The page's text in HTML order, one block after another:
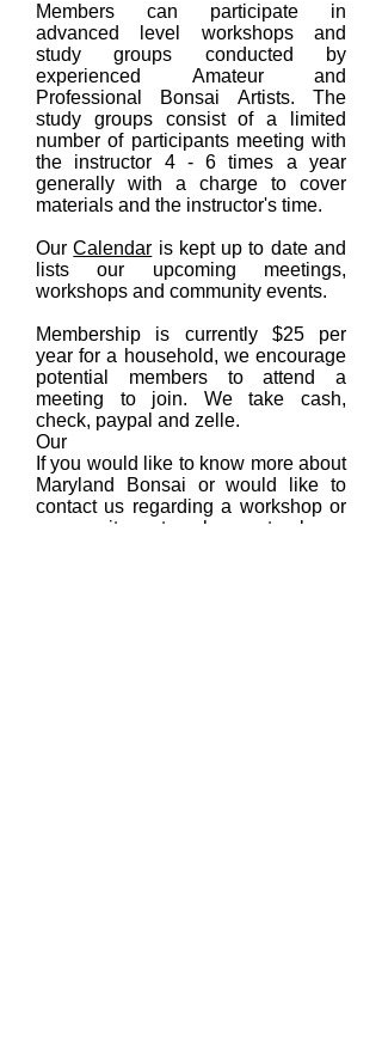
Members can participate in
advanced level workshops and
study groups conducted by
experienced Amateur and
Professional
Bonsai Artists. The
study groups consist of a limited
number of participants meeting with
the instructor 4 - 6 times a year
generally with a charge to cover
materials and the instructor's time.
OurCalendar is kept up to date and
lists our upcoming meetings,
workshops and community events.
Membership is currently $25 per
year for a household, we encourage
potential members to attend a
meeting to join. We take cash,
check, paypal and zelle.
Our
If you would like to know more about
Maryland Bonsai or would like to
contact us regarding a workshop or
community outreach event, please